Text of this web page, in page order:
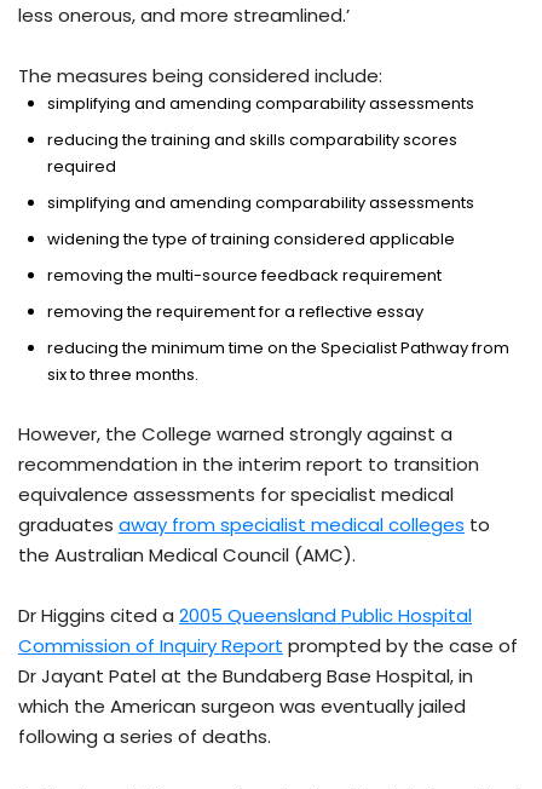
less onerous, and more streamlined.’
The measures being considered include:
simplifying and amending comparability assessments
reducing the training and skills comparability scores
required
simplifying and amending comparability assessments
widening the type of training considered applicable
removing the multi-source feedback requirement
removing the requirement for a reflective essay
reducing the minimum time on the Specialist Pathway from
six to three months.
However, the College warned strongly against a
recommendation in the interim report to transition
equivalence assessments for specialist medical
graduates away from specialist medical colleges to
the Australian Medical Council (AMC).
Dr Higgins cited a 2005 Queensland Public Hospital
Commission of Inquiry Report prompted by the case of
Dr Jayant Patel at the Bundaberg Base Hospital, in
which the American surgeon was eventually jailed
following a series of deaths.